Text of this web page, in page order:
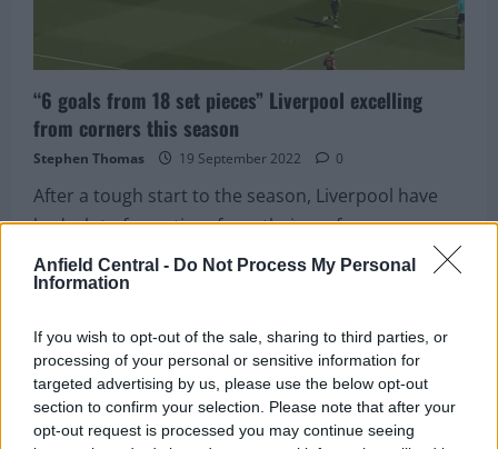
Anfield Central - Do Not Process My Personal
Information
If you wish to opt-out of the sale, sharing to third parties, or
processing of your personal or sensitive information for
targeted advertising by us, please use the below opt-out
section to confirm your selection. Please note that after your
opt-out request is processed you may continue seeing
“6 goals from 18 set pieces” Liverpool excelling
from corners this season
Stephen Thomas 19 September 2022 0
After a tough start to the season, Liverpool have
had a lot of negatives from their performances....
Read MoreRead
goals
from
18
set
pieces”
Liverpool
excelling
from